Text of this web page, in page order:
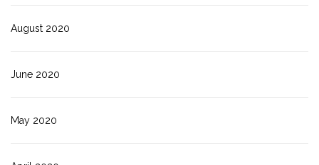
August 2020
June 2020
May 2020